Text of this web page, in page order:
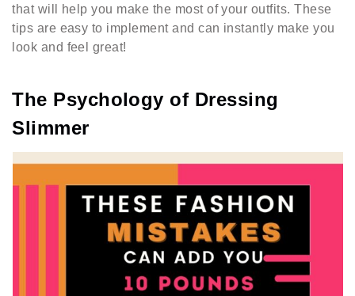
that will help you make the most of your outfits. These
tips are easy to implement and can instantly make you
look and feel great!
The Psychology of Dressing
Slimmer